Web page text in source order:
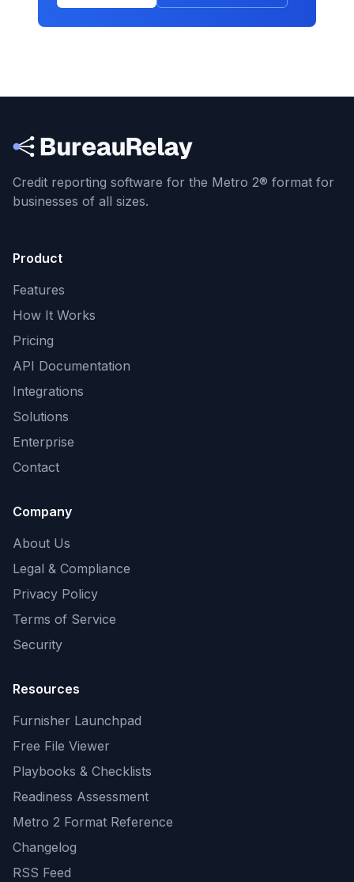
Credit reporting software for the Metro 2® format for
businesses of all sizes.
Product
Features
How It Works
Pricing
API Documentation
Integrations
Solutions
Enterprise
Contact
Company
About Us
Legal & Compliance
Privacy Policy
Terms of Service
Security
Resources
Furnisher Launchpad
Free File Viewer
Playbooks & Checklists
Readiness Assessment
Metro 2 Format Reference
Changelog
RSS Feed